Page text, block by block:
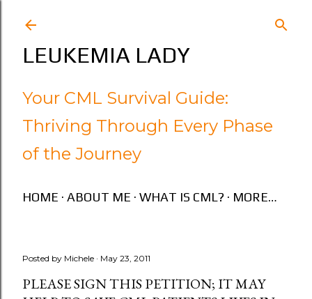
LEUKEMIA LADY
Your CML Survival Guide:
Thriving Through Every Phase
of the Journey
HOME ABOUT ME WHAT IS CML? MORE…
Posted by Michele May 23, 2011
PLEASE SIGN THIS PETITION; IT MAY